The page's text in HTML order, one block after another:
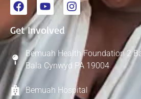
Get Involved
Bemuah Health Foundation 2
Bala Cynwyd PA 19004
Bemuah Hospital